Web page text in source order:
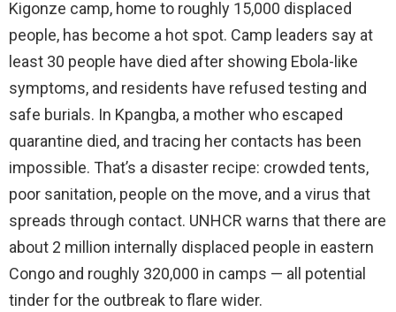
Kigonze camp, home to roughly 15,000 displaced
people, has become a hot spot. Camp leaders say at
least 30 people have died after showing Ebola-like
symptoms, and residents have refused testing and
safe burials. In Kpangba, a mother who escaped
quarantine died, and tracing her contacts has been
impossible. That’s a disaster recipe: crowded tents,
poor sanitation, people on the move, and a virus that
spreads through contact. UNHCR warns that there are
about 2 million internally displaced people in eastern
Congo and roughly 320,000 in camps — all potential
tinder for the outbreak to flare wider.